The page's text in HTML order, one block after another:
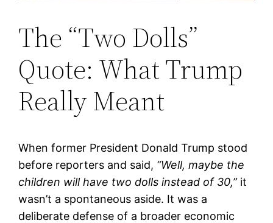
The “Two Dolls”
Quote: What Trump
Really Meant
When former President Donald Trump stood
before reporters and said, “Well, maybe the
children will have two dolls instead of 30,”it
wasn’t a spontaneous aside. It was a
deliberate defense of a broader economic